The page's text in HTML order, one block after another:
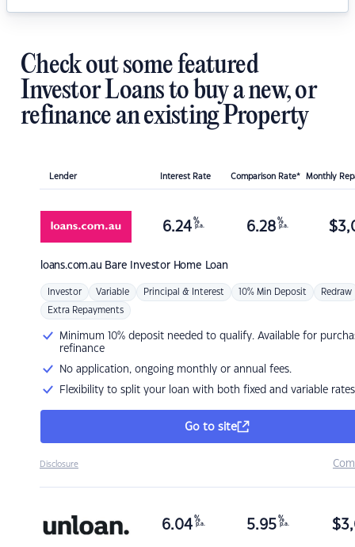
Check out some featured
Investor Loans to buy a new, or
refinance an existing Property
Lender Interest Rate Comparison Rate* Monthly
loans.com.au Bare Investor Home Loan
6.24 %
p.a. 6.28 %
p.a. $
Investor Variable Principal & Interest 10% Min Deposit Redraw
Extra Repayments
Minimum 10% deposit needed to qualify. Available for
refinance
No application, ongoing monthly or annual fees.
Flexibility to split your loan with both fixed and variable rates
Go to site
Disclosure
6.04 %
p.a. 5.95 %
p.a. $